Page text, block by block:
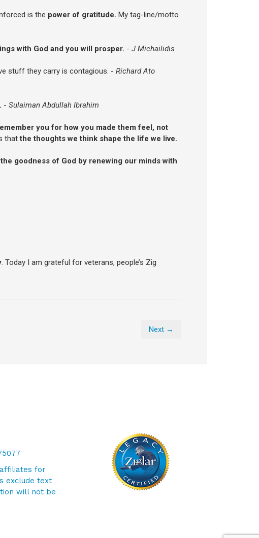
is the power of gratitude. My tag-line/motto
with God and you will prosper. - J Michailidis
stuff they carry is contagious. - Richard Ato
- Sulaiman Abdullah Ibrahim
you for how you made them feel, not
thatthe thoughts we think shape the life we live.
goodness of God by renewing our minds with
. Today I am grateful for veterans, people’s Zig
Next →
for
exclude text
will not be